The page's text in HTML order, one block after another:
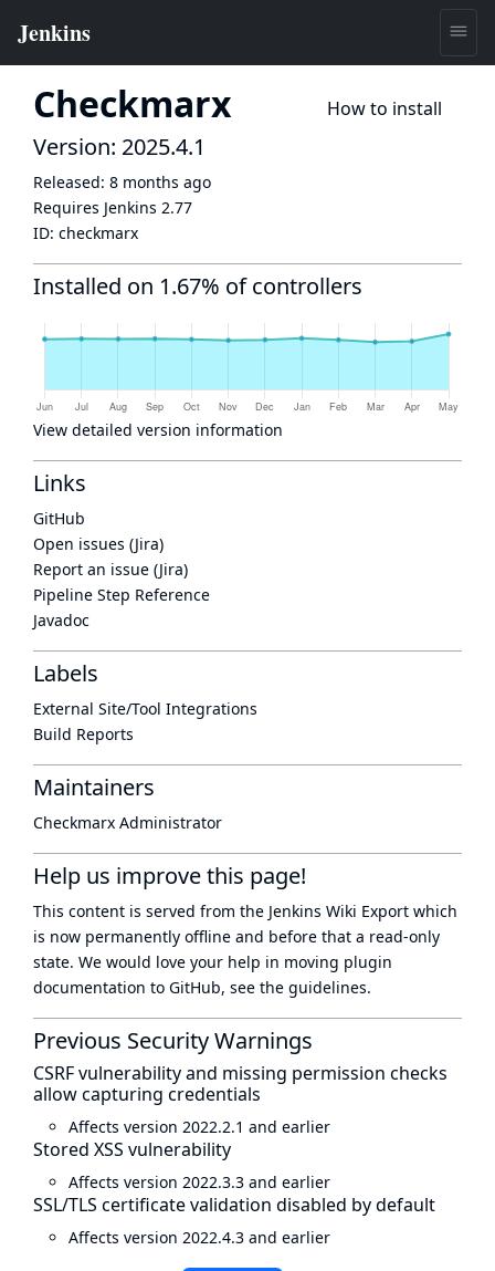
Checkmarx How to install
Version: 2025.4.1
Released: 8 months ago
Requires Jenkins 2.77
ID: checkmarx
Installed on 1.67% of controllers
View detailed version information
Links
GitHub
Open issues (Jira)
Report an issue (Jira)
Pipeline Step Reference
Javadoc
Labels
External Site/Tool Integrations
Build Reports
Maintainers
Checkmarx Administrator
Help us improve this page!
This content is served from the Jenkins Wiki Export which
is now permanently offline and before that a read-only
state. We would love your help in moving plugin
documentation to GitHub, see the guidelines.
Previous Security Warnings
CSRF vulnerability and missing permission checks
allow capturing credentials
Affects version 2022.2.1 and earlier
Stored XSS vulnerability
Affects version 2022.3.3 and earlier
SSL/TLS certificate validation disabled by default
Affects version 2022.4.3 and earlier